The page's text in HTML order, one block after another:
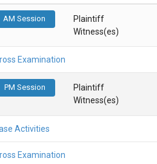
AM Session
Plaintiff
Witness(es)
Examination
PM Session
Plaintiff
Witness(es)
Activities
Examination